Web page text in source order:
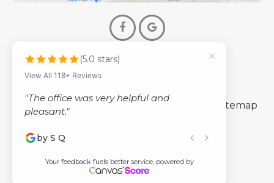
© 2026 Dr. Neil Rubin Optometry
Accessibility Statement- Privacy Policy Sitemap
(5.0 stars)
View All 118+ Reviews
"The office was very helpful and
pleasant."
by S Q
Your feedback fuels better service, powered by